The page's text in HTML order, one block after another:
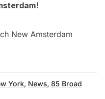
!
New Amsterdam
York, News, 85 Broad